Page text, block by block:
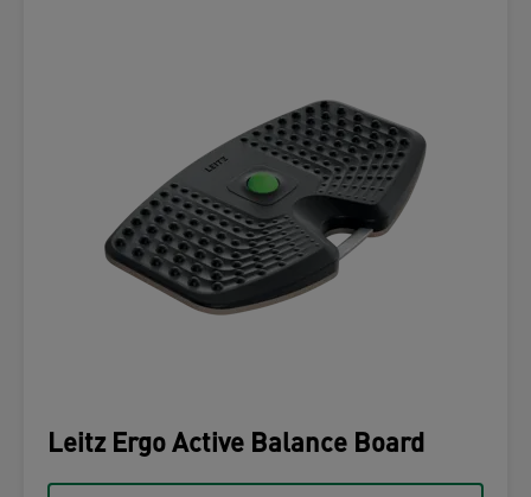
Leitz Ergo Active Balance Board